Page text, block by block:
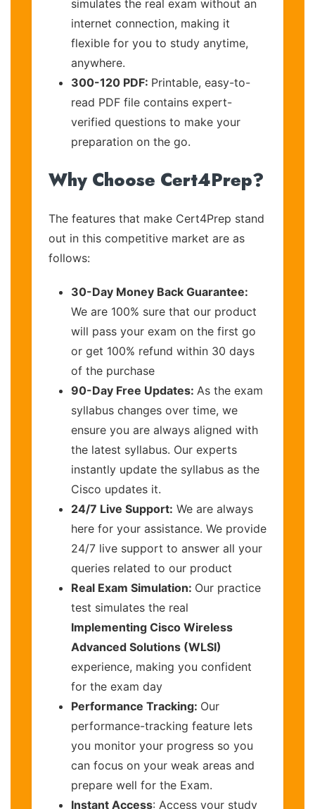
simulates the real exam without an
internet connection, making it
flexible for you to study anytime,
anywhere.
300-120 PDF: Printable, easy-to-
read PDF file contains expert-
verified questions to make your
preparation on the go.
Why Choose Cert4Prep?
The features that make Cert4Prep stand
out in this competitive market are as
follows:
30-Day Money Back Guarantee:
We are 100% sure that our product
will pass your exam on the first go
or get 100% refund within 30 days
of the purchase
90-Day Free Updates: As the exam
syllabus changes over time, we
ensure you are always aligned with
the latest syllabus. Our experts
instantly update the syllabus as the
Cisco updates it.
24/7 Live Support: We are always
here for your assistance. We provide
24/7 live support to answer all your
queries related to our product
Real Exam Simulation: Our practice
test simulates the real
Implementing Cisco Wireless
Advanced Solutions (WLSI)
experience, making you confident
for the exam day
Performance Tracking: Our
performance-tracking feature lets
you monitor your progress so you
can focus on your weak areas and
prepare well for the Exam.
Instant Access: Access your study